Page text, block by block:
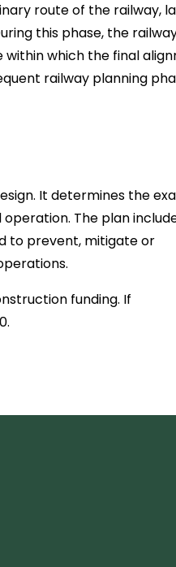
route of the railway,
this phase, the
which the final
railway planning
It determines the
The plan
to prevent, mitigate or
funding. If